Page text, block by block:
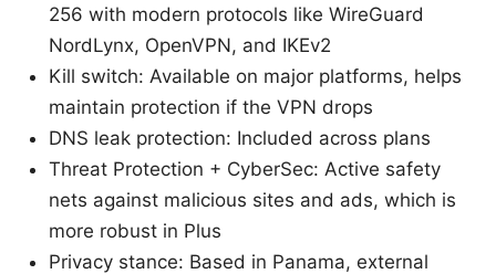
256 with modern protocols like WireGuard
NordLynx, OpenVPN, and IKEv2
Kill switch: Available on major platforms, helps
maintain protection if the VPN drops
DNS leak protection: Included across plans
Threat Protection + CyberSec: Active safety
nets against malicious sites and ads, which is
more robust in Plus
Privacy stance: Based in Panama, external